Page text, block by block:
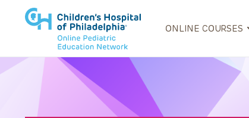
ONLINE COURSES